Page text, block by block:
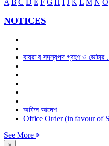
A B C D E F G H I J K L M N O
NOTICES
বায়রা’র সদস্যপদ গ্রহণ ও ভোটার
অফিস আদেশ
Office Order (in favour of
See More